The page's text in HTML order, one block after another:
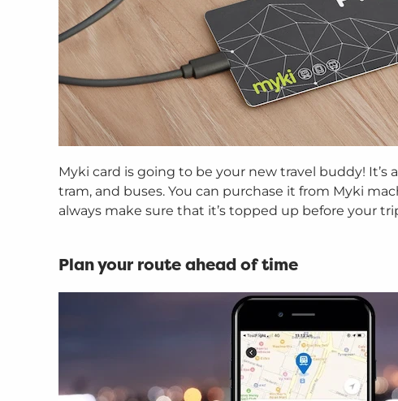
Myki card is going to be your new travel buddy!
tram, and buses. You can purchase it from Myki
always make sure that it’s topped up before your
Plan your route ahead of time